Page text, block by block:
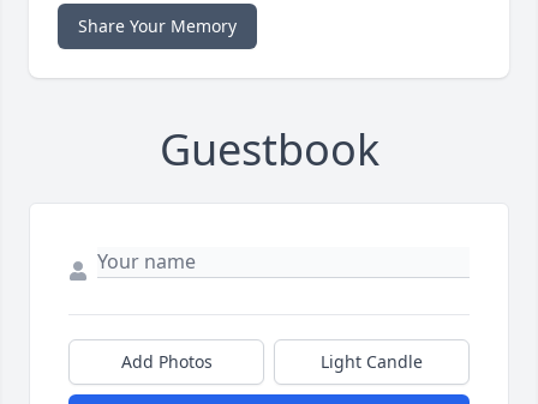
Share Your Memory
Guestbook
Add Photos Light Candle